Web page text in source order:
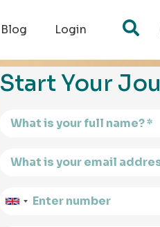
Blog Login
Start Your